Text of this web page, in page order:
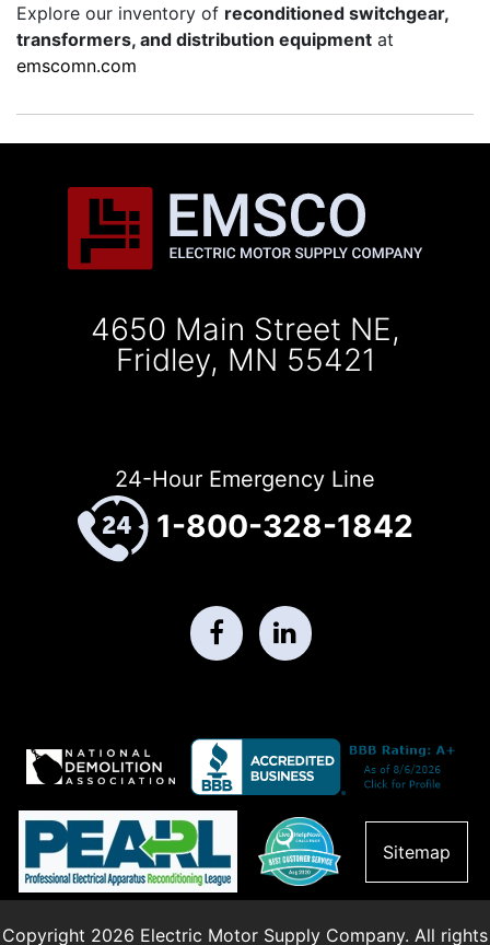
Explore our inventory of reconditioned switchgear,
transformers, and distribution equipment at
emscomn.com
4650 Main Street NE,
Fridley, MN 55421
24-Hour Emergency Line
1-800-328-1842
Sitemap
Copyright 2026 Electric Motor Supply Company. All rights